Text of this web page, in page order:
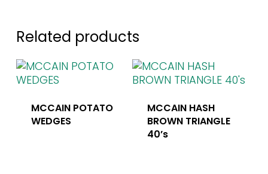
Related products
MCCAIN POTATO
WEDGES
MCCAIN HASH
BROWN TRIANGLE
40’s